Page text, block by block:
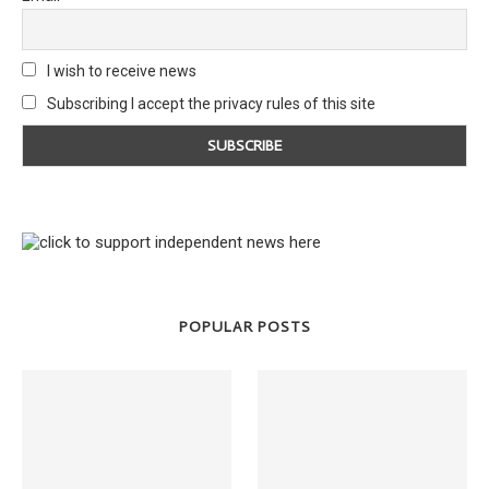
I wish to receive news
Subscribing I accept the privacy rules of this site
POPULAR POSTS